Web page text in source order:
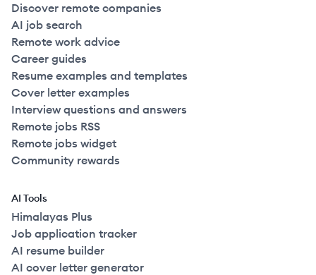
Discover remote companies
AI job search
Remote work advice
Career guides
Resume examples and templates
Cover letter examples
Interview questions and answers
Remote jobs RSS
Remote jobs widget
Community rewards
AI Tools
Himalayas Plus
Job application tracker
AI resume builder
AI cover letter generator